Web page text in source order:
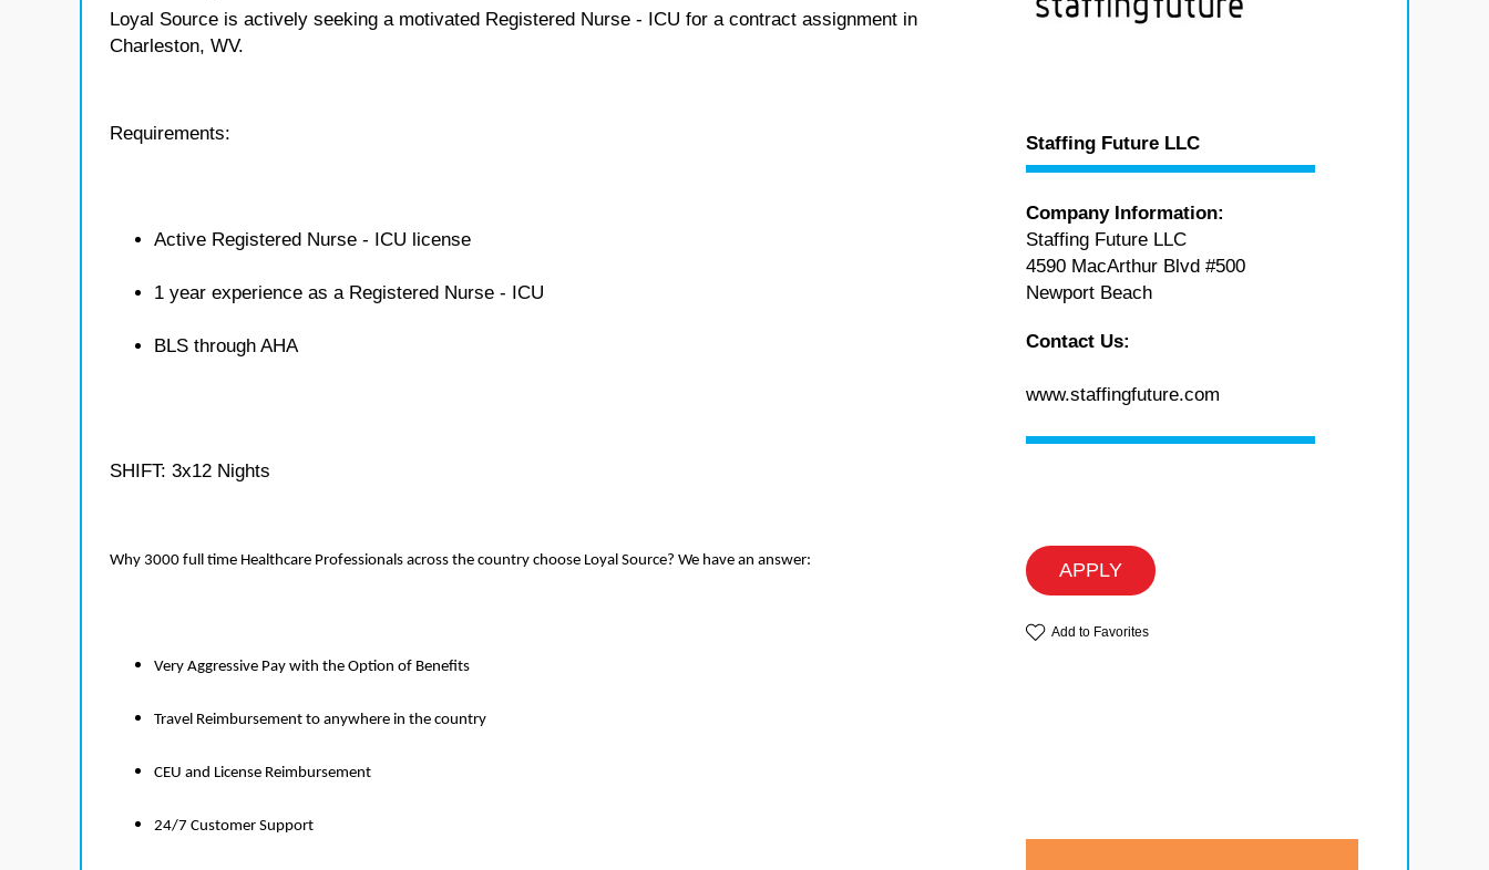
Loyal Source is actively seeking a motivated Registered Nurse - ICU for a contract assignment in
Charleston, WV.
Requirements:
Active Registered Nurse - ICU license
1 year experience as a Registered Nurse - ICU
BLS through AHA
SHIFT: 3x12 Nights
Why 3000 full time Healthcare Professionals across the country choose Loyal Source? We have an answer:
Very Aggressive Pay with the Option of Benefits
Travel Reimbursement to anywhere in the country
CEU and License Reimbursement
24/7 Customer Support
Staffing Future LLC
Company Information:
Staffing Future LLC
4590 MacArthur Blvd #500
Newport Beach
Contact Us:
www.staffingfuture.com
APPLY
Add to Favorites